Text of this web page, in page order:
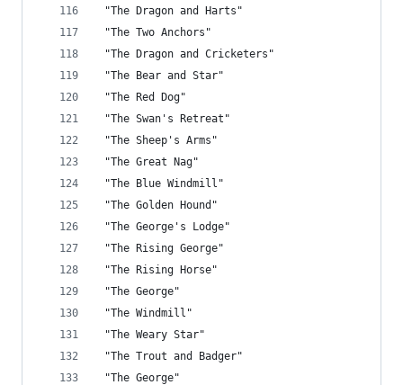
"The Dragon and Harts"
"The Two Anchors"
"The Dragon and Cricketers"
"The Bear and Star"
"The Red Dog"
"The Swan's Retreat"
"The Sheep's Arms"
"The Great Nag"
"The Blue Windmill"
"The Golden Hound"
"The George's Lodge"
"The Rising George"
"The Rising Horse"
"The George"
"The Windmill"
"The Weary Star"
"The Trout and Badger"
"The George"